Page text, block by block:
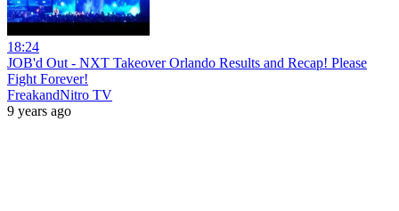
18:24
JOB'd Out - NXT Takeover Orlando Results and Recap! Please
Fight Forever!
FreakandNitro TV
9 years ago